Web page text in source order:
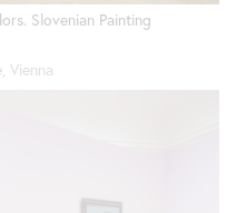
Slovenian Painting
Vienna